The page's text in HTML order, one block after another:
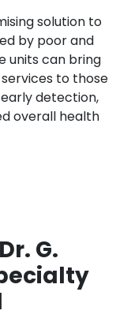
solution to
by poor and
units can bring
to those
detection,
overall health
G.